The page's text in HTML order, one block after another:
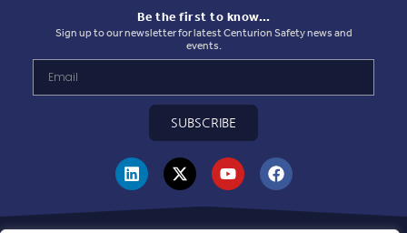
Be the first to know…
Sign up to our newsletter for latest Centurion Safety news and
events.
SUBSCRIBE